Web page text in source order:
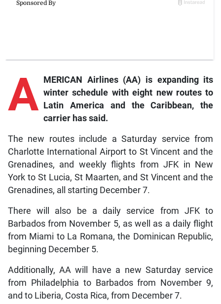
A MERICAN Airlines (AA) is expanding its
winter schedule with eight new routes to
Latin America and the Caribbean, the
carrier has said.
The new routes include a Saturday service from
Charlotte International Airport to St Vincent and the
Grenadines, and weekly flights from JFK in New
York to St Lucia, St Maarten, and St Vincent and the
Grenadines, all starting December 7.
There will also be a daily service from JFK to
Barbados from November 5, as well as a daily flight
from Miami to La Romana, the Dominican Republic,
beginning December 5.
Additionally, AA will have a new Saturday service
from Philadelphia to Barbados from November 9,
and to Liberia, Costa Rica, from December 7.